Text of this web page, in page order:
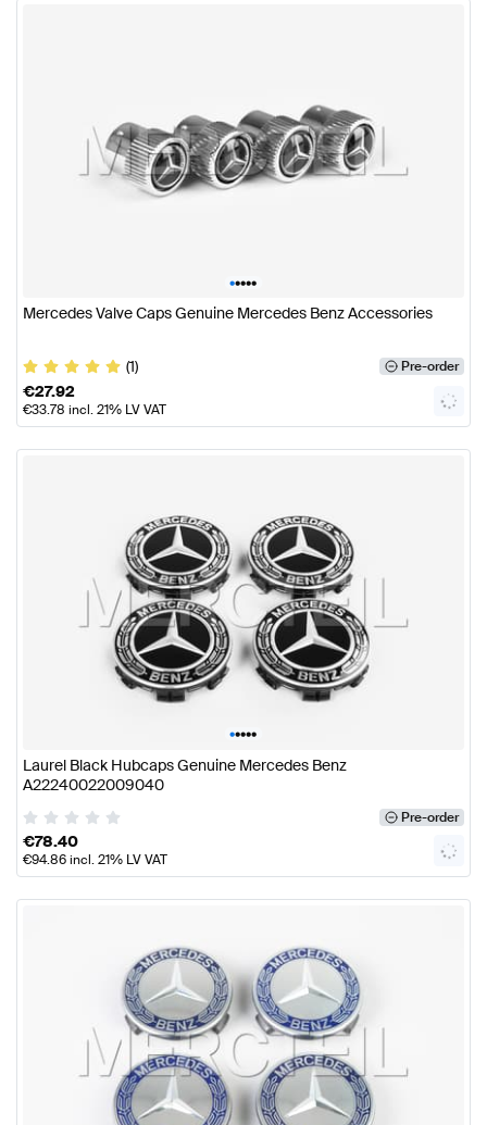
•••••
Mercedes Valve Caps Genuine Mercedes Benz Accessories
(1) Pre-order
€27.92
€33.78 incl. 21% LV VAT
•••••
Laurel Black Hubcaps Genuine Mercedes Benz
A22240022009040
Pre-order
€78.40
€94.86incl. 21% LV VAT